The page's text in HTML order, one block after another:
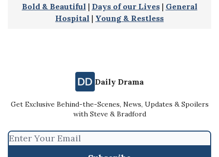
Bold & Beautiful | Days of our Lives| General
Hospital | Young & Restless
Daily Drama
Get Exclusive Behind-the-Scenes, News, Updates & Spoilers
with Steve & Bradford